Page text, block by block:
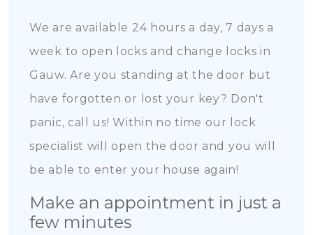
We are available 24 hours a day, 7 days a
week to open locks and change locks in
Gauw. Are you standing at the door but
have forgotten or lost your key? Don't
panic, call us! Within no time our lock
specialist will open the door and you will
be able to enter your house again!
Make an appointment in just a
few minutes